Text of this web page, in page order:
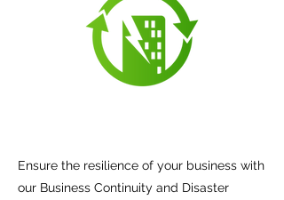
Ensure the resilience of your business with
our Business Continuity and Disaster